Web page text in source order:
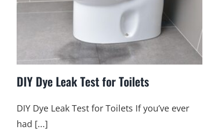
DIY Dye Leak Test for Toilets
DIY Dye Leak Test for Toilets If you’ve ever
had [...]